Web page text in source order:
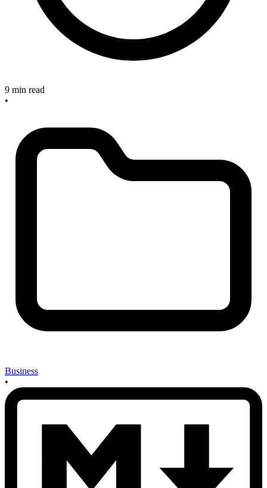
9 min read
•
Business
•